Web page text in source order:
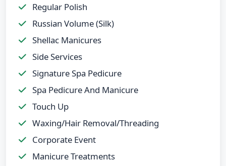
Regular Polish
Russian Volume (Silk)
Shellac Manicures
Side Services
Signature Spa Pedicure
Spa Pedicure And Manicure
Touch Up
Waxing/Hair Removal/Threading
Corporate Event
Manicure Treatments